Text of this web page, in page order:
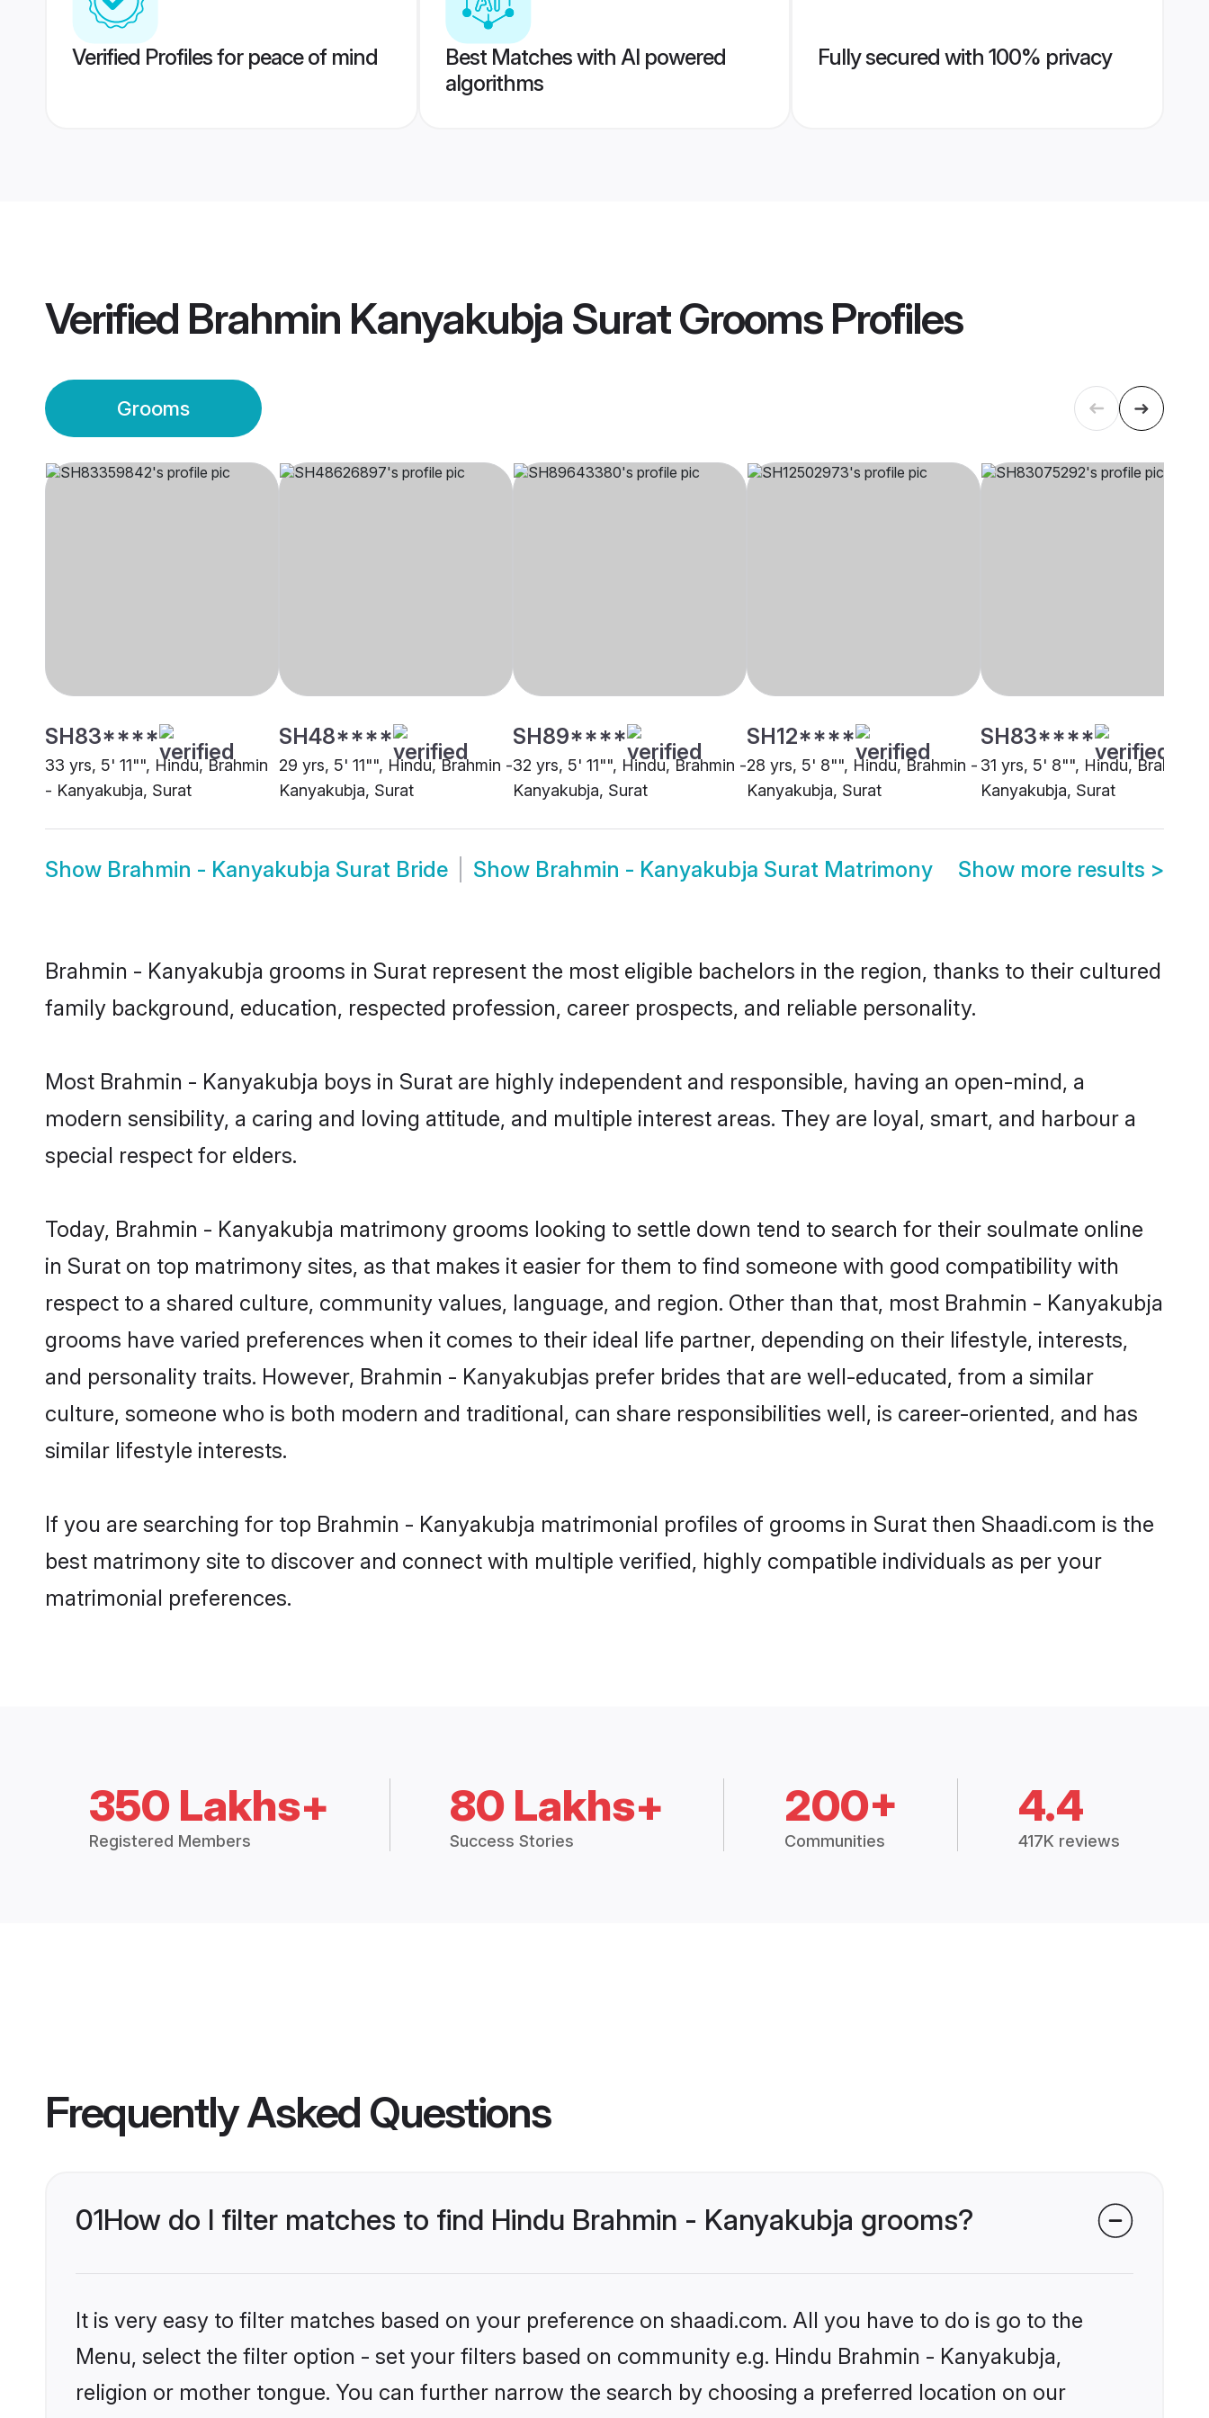
Verified Profiles for peace of mind
Best Matches with AI powered
algorithms
Fully secured with 100% privacy
Verified Brahmin Kanyakubja Surat GroomsProfiles
Grooms
SH83****
33 yrs, 5' 11"", Hindu, Brahmin
- Kanyakubja, Surat
SH48****
29 yrs, 5' 11"", Hindu, Brahmin -
Kanyakubja, Surat
SH89****
32 yrs, 5' 11"", Hindu, Brahmin -
Kanyakubja, Surat
SH12****
28 yrs, 5' 8"", Hindu, Brahmin -
Kanyakubja, Surat
SH83****
31 yrs, 5' 8"", Hindu, Brahmin -
Kanyakubja, Surat
Show Brahmin - Kanyakubja Surat Bride Show Brahmin - Kanyakubja Surat Matrimony Show more results >
Brahmin - Kanyakubja grooms in Surat represent the most eligible bachelors in the region, thanks to their cultured
family background, education, respected profession, career prospects, and reliable personality.
Most Brahmin - Kanyakubja boys in Surat are highly independent and responsible, having an open-mind, a
modern sensibility, a caring and loving attitude, and multiple interest areas. They are loyal, smart, and harbour a
special respect for elders.
Today, Brahmin - Kanyakubja matrimony grooms looking to settle down tend to search for their soulmate online
in Surat on top matrimony sites, as that makes it easier for them to find someone with good compatibility with
respect to a shared culture, community values, language, and region. Other than that, most Brahmin - Kanyakubja
grooms have varied preferences when it comes to their ideal life partner, depending on their lifestyle, interests,
and personality traits. However, Brahmin - Kanyakubjas prefer brides that are well-educated, from a similar
culture, someone who is both modern and traditional, can share responsibilities well, is career-oriented, and has
similar lifestyle interests.
If you are searching for top Brahmin - Kanyakubja matrimonial profiles of grooms in Surat then Shaadi.com is the
best matrimony site to discover and connect with multiple verified, highly compatible individuals as per your
matrimonial preferences.
350 Lakhs+
Registered Members
80 Lakhs+
Success Stories
200+
Communities
4.4
417K reviews
Frequently Asked Questions
01How do I filter matches to find Hindu Brahmin - Kanyakubja grooms?
It is very easy to filter matches based on your preference on shaadi.com. All you have to do is go to the
Menu, select the filter option - set your filters based on community e.g. Hindu Brahmin - Kanyakubja,
religion or mother tongue. You can further narrow the search by choosing a preferred location on our